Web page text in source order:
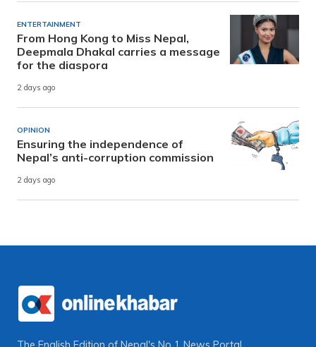
ENTERTAINMENT
From Hong Kong to Miss Nepal,
Deepmala Dhakal carries a message
for the diaspora
2 days ago
OPINION
Ensuring the independence of
Nepal’s anti-corruption commission
2 days ago